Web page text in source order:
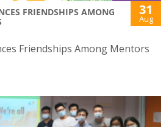
FRIENDSHIPS AMONG
31
Aug
Friendships Among Mentors